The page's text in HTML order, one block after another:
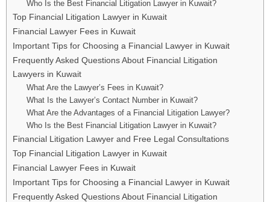
Who Is the Best Financial Litigation Lawyer in Kuwait?
Top Financial Litigation Lawyer in Kuwait
Financial Lawyer Fees in Kuwait
Important Tips for Choosing a Financial Lawyer in Kuwait
Frequently Asked Questions About Financial Litigation
Lawyers in Kuwait
What Are the Lawyer’s Fees in Kuwait?
What Is the Lawyer’s Contact Number in Kuwait?
What Are the Advantages of a Financial Litigation Lawyer?
Who Is the Best Financial Litigation Lawyer in Kuwait?
Financial Litigation Lawyer and Free Legal Consultations
Top Financial Litigation Lawyer in Kuwait
Financial Lawyer Fees in Kuwait
Important Tips for Choosing a Financial Lawyer in Kuwait
Frequently Asked Questions About Financial Litigation